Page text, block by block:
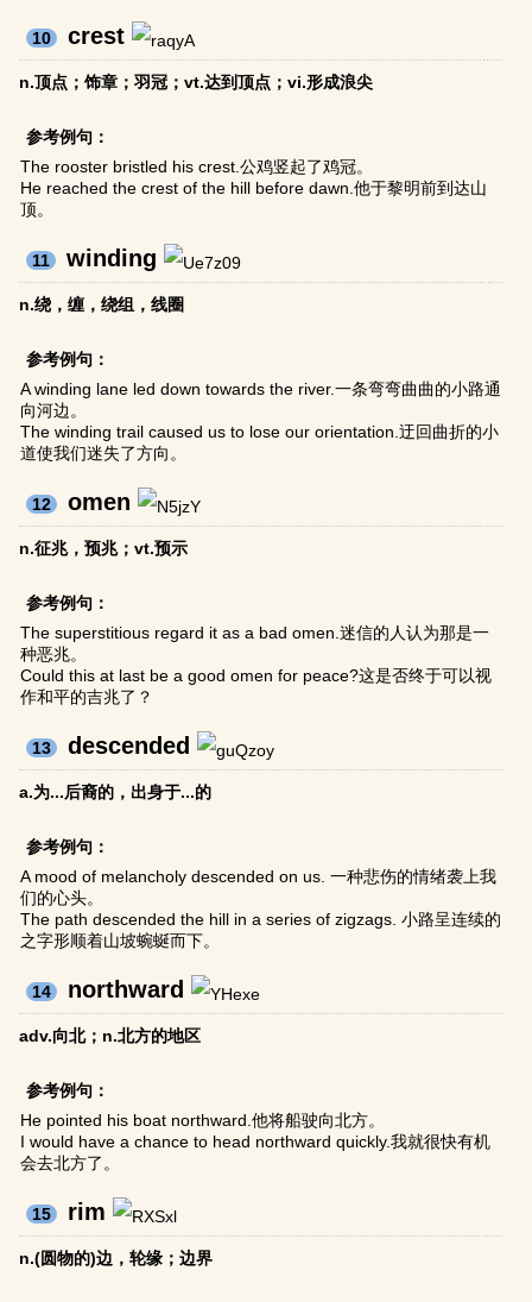
10 crest
n.顶点；饰章；羽冠；vt.达到顶点；vi.形成浪尖
参考例句：
The rooster bristled his crest.公鸡竖起了鸡冠。
He reached the crest of the hill before dawn.他于黎明前到达山
顶。
11 winding
n.绕，缠，绕组，线圈
参考例句：
A winding lane led down towards the river.一条弯弯曲曲的小路通
向河边。
The winding trail caused us to lose our orientation.迂回曲折的小
道使我们迷失了方向。
12 omen
n.征兆，预兆；vt.预示
参考例句：
The superstitious regard it as a bad omen.迷信的人认为那是一
种恶兆。
Could this at last be a good omen for peace?这是否终于可以视
作和平的吉兆了？
13 descended
a.为...后裔的，出身于...的
参考例句：
A mood of melancholy descended on us. 一种悲伤的情绪袭上我
们的心头。
The path descended the hill in a series of zigzags. 小路呈连续的
之字形顺着山坡蜿蜒而下。
14 northward
adv.向北；n.北方的地区
参考例句：
He pointed his boat northward.他将船驶向北方。
I would have a chance to head northward quickly.我就很快有机
会去北方了。
15 rim
n.(圆物的)边，轮缘；边界